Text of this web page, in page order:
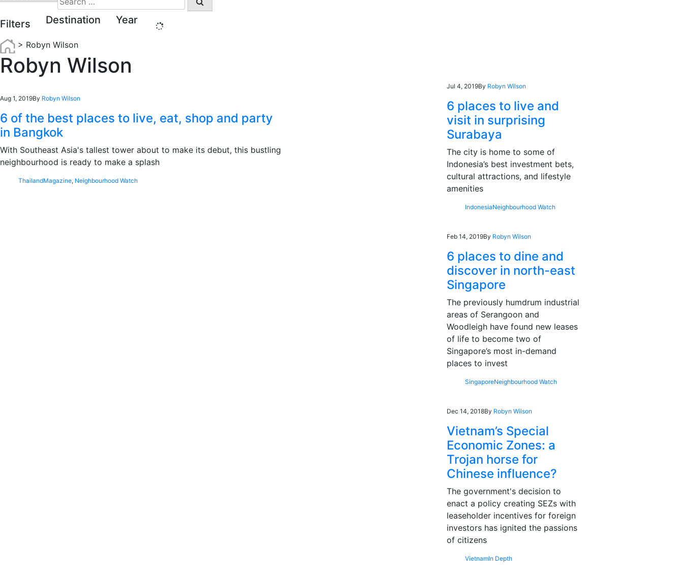
for:
Filters Destination Year
> Robyn Wilson
Robyn Wilson
Aug 1, 2019By Robyn Wilson
6 of the best places to live, eat, shop and party
in Bangkok
With Southeast Asia's tallest tower about to make its debut, this bustling
neighbourhood is ready to make a splash
ThailandMagazine, Neighbourhood Watch
Jul 4, 2019By Robyn Wilson
6 places to live and
visit in surprising
Surabaya
The city is home to some of
Indonesia’s best investment bets,
cultural attractions, and lifestyle
amenities
IndonesiaNeighbourhood Watch
Feb 14, 2019By Robyn Wilson
6 places to dine and
discover in north-east
Singapore
The previously humdrum industrial
areas of Serangoon and
Woodleigh have found new leases
of life to become two of
Singapore’s most in-demand
places to invest
SingaporeNeighbourhood Watch
Dec 14, 2018By Robyn Wilson
Vietnam’s Special
Economic Zones: a
Trojan horse for
Chinese influence?
The government's decision to
enact a policy creating SEZs with
leaseholder incentives for foreign
investors has ignited the passions
of citizens
VietnamIn Depth